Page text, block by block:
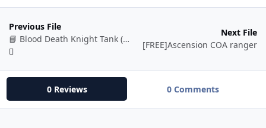
Previous File
📘 Blood Death Knight Tank (BETA)
Next File
[FREE]Ascension COA ranger
0 Reviews 0 Comments